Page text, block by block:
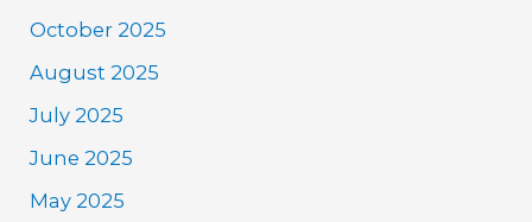
October 2025
August 2025
July 2025
June 2025
May 2025